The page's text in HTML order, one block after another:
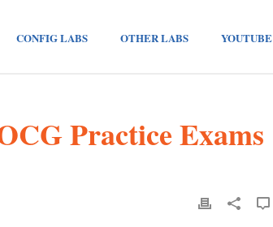
CONFIG LABS OTHER LABS YOUTUBE
Practice Exams